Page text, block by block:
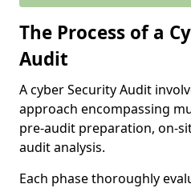
The Process of a
Audit
A cyber Security Audit
approach encompassing
pre-audit preparation, on-
audit analysis.
Each phase thoroughly